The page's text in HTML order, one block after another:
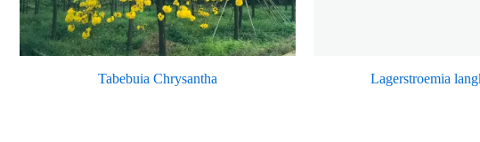
Tabebuia Chrysantha Lagerstroemia